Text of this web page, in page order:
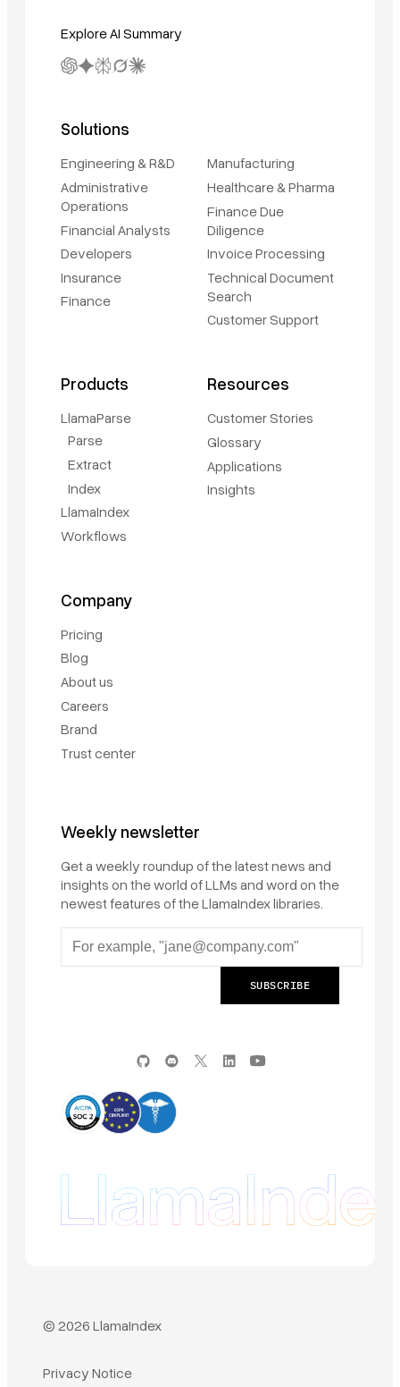
Explore AI Summary
Solutions
Engineering & R&D
Administrative
Operations
Financial Analysts
Developers
Insurance
Finance
Manufacturing
Healthcare & Pharma
Finance Due
Diligence
Invoice Processing
Technical Document
Search
Customer Support
Products
LlamaParse
Parse
Extract
Index
LlamaIndex
Workflows
Resources
Customer Stories
Glossary
Applications
Insights
Company
Pricing
Blog
About us
Careers
Brand
Trust center
Weekly newsletter
Get a weekly roundup of the latest news and
insights on the world of LLMs and word on the
newest features of the LlamaIndex libraries.
© 2026 LlamaIndex
Privacy Notice